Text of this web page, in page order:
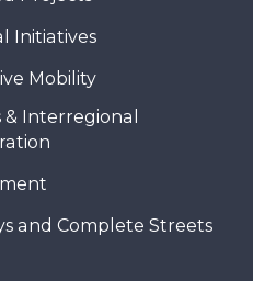
Initiatives
Mobility
& Interregional
and Complete Streets